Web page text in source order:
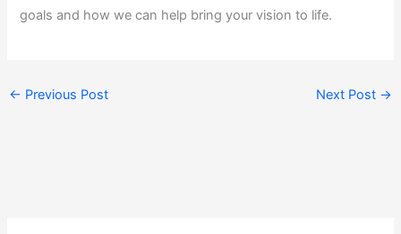
goals and how we can help bring your vision to life.
← Previous Post Next Post →